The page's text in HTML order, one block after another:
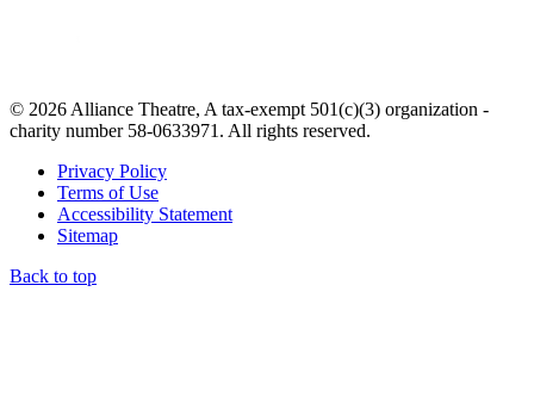
© 2026 Alliance Theatre, A tax-exempt 501(c)(3) organization -
charity number 58-0633971. All rights reserved.
Privacy Policy
Terms of Use
Accessibility Statement
Sitemap
Back to top